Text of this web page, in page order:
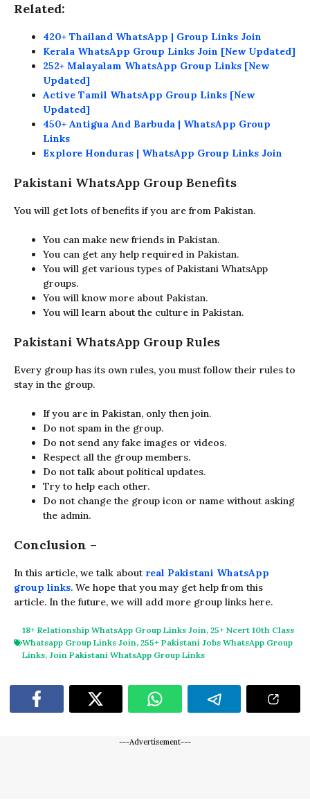
Related:
420+ Thailand WhatsApp | Group Links Join
Kerala WhatsApp Group Links Join [New Updated]
252+ Malayalam WhatsApp Group Links [New
Updated]
Active Tamil WhatsApp Group Links [New
Updated]
450+ Antigua And Barbuda | WhatsApp Group
Links
Explore Honduras | WhatsApp Group Links Join
Pakistani WhatsApp Group Benefits
You will get lots of benefits if you are from Pakistan.
You can make new friends in Pakistan.
You can get any help required in Pakistan.
You will get various types of Pakistani WhatsApp
groups.
You will know more about Pakistan.
You will learn about the culture in Pakistan.
Pakistani WhatsApp Group Rules
Every group has its own rules, you must follow their rules to
stay in the group.
If you are in Pakistan, only then join.
Do not spam in the group.
Do not send any fake images or videos.
Respect all the group members.
Do not talk about political updates.
Try to help each other.
Do not change the group icon or name without asking
the admin.
Conclusion –
In this article, we talk about real Pakistani WhatsApp
group links. We hope that you may get help from this
article. In the future, we will add more group links here.
18+ Relationship WhatsApp Group Links Join, 25+ Ncert 10th Class
Whatsapp Group Links Join, 255+ Pakistani Jobs WhatsApp Group
Links, Join Pakistani WhatsApp Group Links
---Advertisement---